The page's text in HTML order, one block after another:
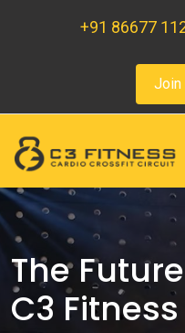
+91 86677
Join
The
C3